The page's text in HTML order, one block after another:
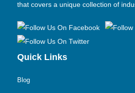
that covers a unique collection of
Quick Links
Blog